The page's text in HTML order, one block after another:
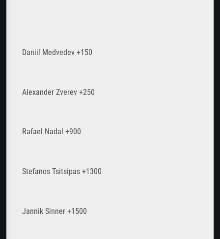
Daniil Medvedev +150
Alexander Zverev +250
Rafael Nadal +900
Stefanos Tsitsipas +1300
Jannik Sinner +1500